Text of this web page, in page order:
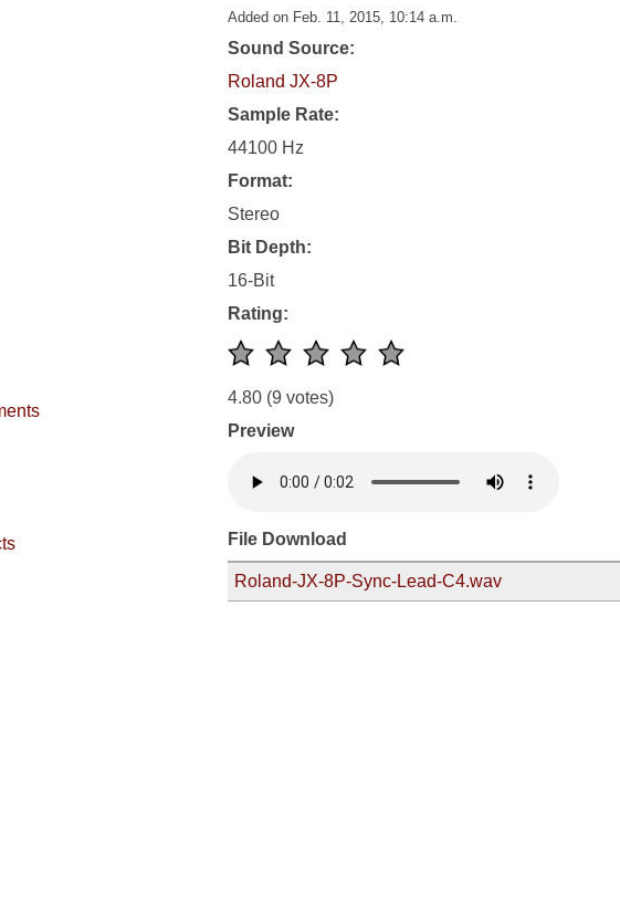
Added on Feb. 11, 2015, 10:14 a.m.
Sound Source:
Roland JX-8P
Sample Rate:
44100 Hz
Format:
Stereo
Bit Depth:
16-Bit
Rating:
4.80 (9 votes)
Preview
File Download
Roland-JX-8P-Sync-Lead-C4.wav